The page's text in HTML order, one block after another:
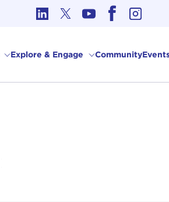
Explore & Engage Community